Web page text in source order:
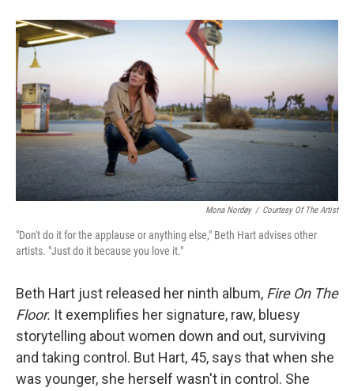
o
k
r
I
n
Mona Nordøy / Courtesy Of The Artist
"Don't do it for the applause or anything else," Beth Hart advises other
artists. "Just do it because you love it."
Beth Hart just released her ninth album, Fire On The
Floor. It exemplifies her signature, raw, bluesy
storytelling about women down and out, surviving
and taking control. But Hart, 45, says that when she
was younger, she herself wasn't in control. She